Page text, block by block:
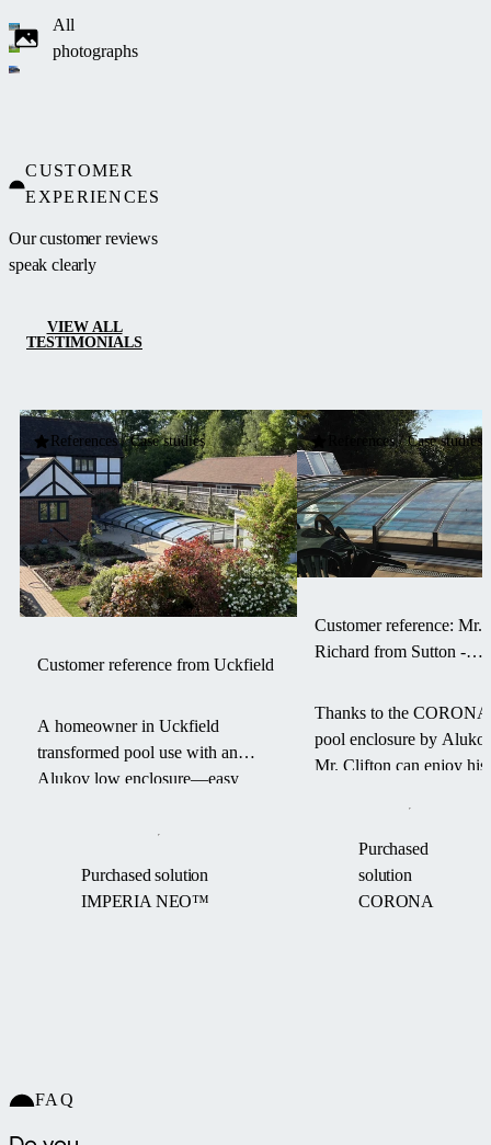
movement
around three
ideal for
pools located
buildings or
All
photographs
CUSTOMER
EXPERIENCES
Our customer reviews
speak clearly
VIEW ALL
TESTIMONIALS
References / Case studies
Customer reference from Uckfield
A homeowner in Uckfield
transformed pool use with an
Alukov low enclosure—easy
free pool from March to
Purchased solution
IMPERIA NEO™
References / Case studies
Customer reference: Mr.
Richard from Sutton -
Thanks to the CORONA
pool enclosure by
Mr. Clifton can enjoy his
maintenance and more
comfort.
Purchased
solution
CORONA
FAQ